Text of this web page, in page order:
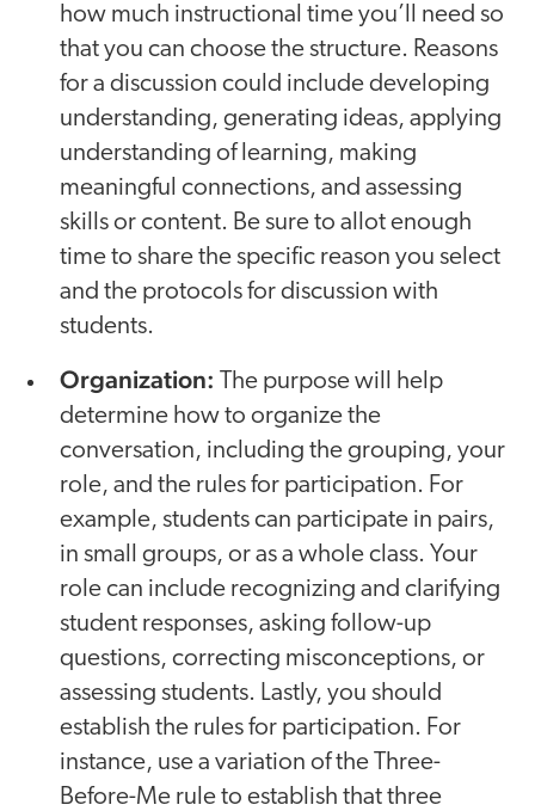
how much instructional time you’ll need so
that you can choose the structure. Reasons
for a discussion could include developing
understanding, generating ideas, applying
understanding of learning, making
meaningful connections, and assessing
skills or content. Be sure to allot enough
time to share the specific reason you select
and the protocols for discussion with
students.
Organization: The purpose will help
determine how to organize the
conversation, including the grouping, your
role, and the rules for participation. For
example, students can participate in pairs,
in small groups, or as a whole class. Your
role can include recognizing and clarifying
student responses, asking follow-up
questions, correcting misconceptions, or
assessing students. Lastly, you should
establish the rules for participation. For
instance, use a variation of the Three-
Before-Me rule to establish that three